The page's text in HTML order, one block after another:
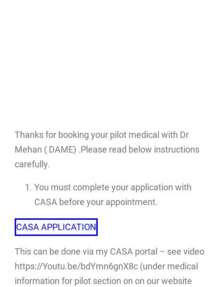
Thanks for booking your pilot medical with Dr
Mehan ( DAME) .Please read below instructions
carefully.
You must complete your application with
CASA before your appointment.
CASA APPLICATION
This can be done via my CASA portal – see video
https://Youtu.be/bdYmn6gnX8c (under medical
information for pilot section on on our website